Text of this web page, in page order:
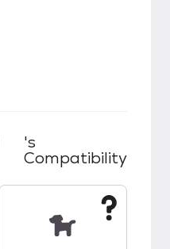
's
Compatibility